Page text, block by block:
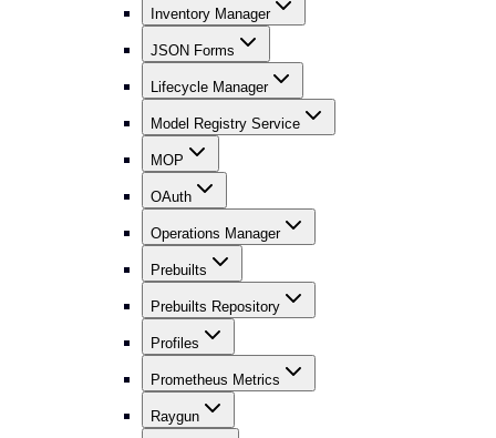
Inventory Manager
JSON Forms
Lifecycle Manager
Model Registry Service
MOP
OAuth
Operations Manager
Prebuilts
Prebuilts Repository
Profiles
Prometheus Metrics
Raygun